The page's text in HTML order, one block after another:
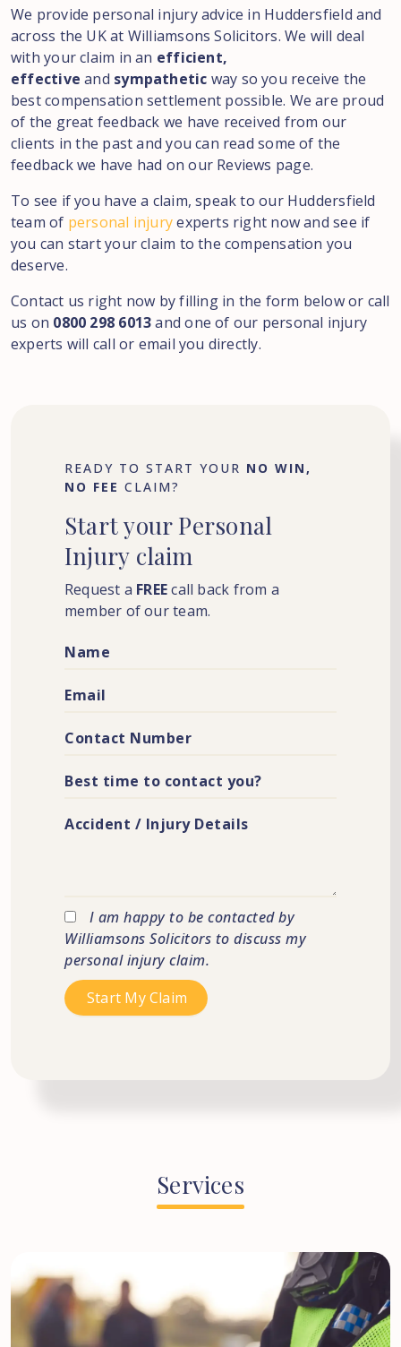
We provide personal injury advice in Huddersfield and
across the UK at Williamsons Solicitors. We will deal
with your claim in an efficient,
effective and sympathetic way so you receive the
best compensation settlement possible. We are proud
of the great feedback we have received from our
clients in the past and you can read some of the
feedback we have had on our Reviews page.
To see if you have a claim, speak to our Huddersfield
team of personal injuryexperts right now and see if
you can start your claim to the compensation you
deserve.
Contact us right now by filling in the form below or call
us on 0800 298 6013and one of our personal injury
experts will call or email you directly.
READY TO START YOUR NO WIN,
NO FEE CLAIM?
Startyour Personal
Injury claim
Request a FREEcall back from a
member of our team.
I am happy to be contacted by
Williamsons Solicitors to discuss my
personal injury claim.
Services